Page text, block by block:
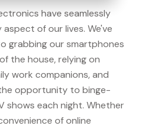
have seamlessly
of our lives. We've
grabbing our smartphones
the house, relying on
work companions, and
opportunity to binge-
shows each night. Whether
of online